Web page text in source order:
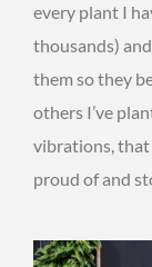
every plant I
thousands)
them so they
others I’ve
vibrations, that
proud of and